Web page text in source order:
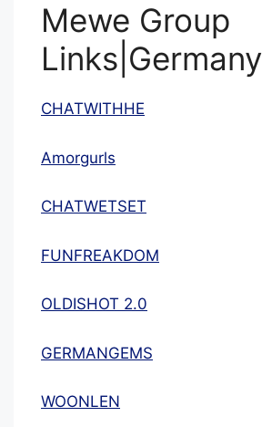
Mewe Group
Links|Germany
CHATWITHHE
Amorgurls
CHATWETSET
FUNFREAKDOM
OLDISHOT 2.0
GERMANGEMS
WOONLEN